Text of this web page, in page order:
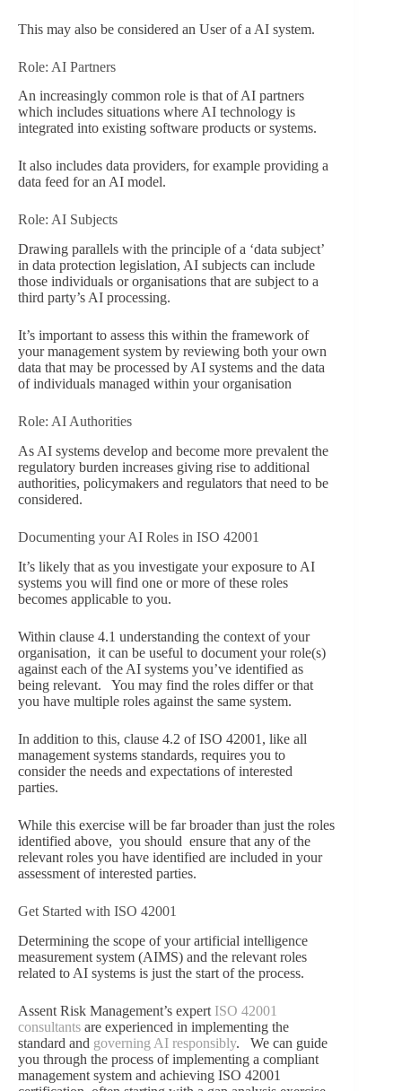
This may also be considered an User of a AI system.
Role: AI Partners
An increasingly common role is that of AI partners
which includes situations where AI technology is
integrated into existing software products or systems.
It also includes data providers, for example providing a
data feed for an AI model.
Role: AI Subjects
Drawing parallels with the principle of a ‘data subject’
in data protection legislation, AI subjects can include
those individuals or organisations that are subject to a
third party’s AI processing.
It’s important to assess this within the framework of
your management system by reviewing both your own
data that may be processed by AI systems and the data
of individuals managed within your organisation
Role: AI Authorities
As AI systems develop and become more prevalent the
regulatory burden increases giving rise to additional
authorities, policymakers and regulators that need to be
considered.
Documenting your AI Roles in ISO 42001
It’s likely that as you investigate your exposure to AI
systems you will find one or more of these roles
becomes applicable to you.
Within clause 4.1 understanding the context of your
organisation, it can be useful to document your role(s)
against each of the AI systems you’ve identified as
being relevant. You may find the roles differ or that
you have multiple roles against the same system.
In addition to this, clause 4.2 of ISO 42001, like all
management systems standards, requires you to
consider the needs and expectations of interested
parties.
While this exercise will be far broader than just the roles
identified above, you should ensure that any of the
relevant roles you have identified are included in your
assessment of interested parties.
Get Started with ISO 42001
Determining the scope of your artificial intelligence
measurement system (AIMS) and the relevant roles
related to AI systems is just the start of the process.
Assent Risk Management’s expert ISO 42001
consultants are experienced in implementing the
standard and governing AI responsibly. We can guide
you through the process of implementing a compliant
management system and achieving ISO 42001